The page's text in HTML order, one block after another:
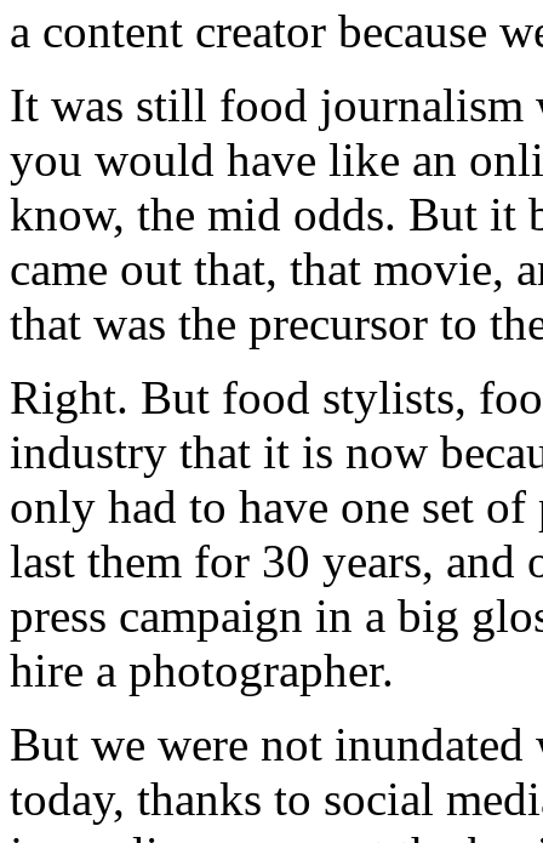
a content creator because
It was still food journalism
you would have like an
know, the mid odds. But it
came out that, that movie,
that was the precursor to
Right. But food stylists,
industry that it is now
only had to have one set
last them for 30 years,
press campaign in a big
hire a photographer.
But we were not
today, thanks to social